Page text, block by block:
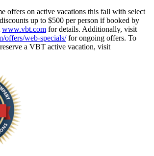
offers on active vacations this fall with select
up to $500 per person if booked by
www.vbt.com for details. Additionally, visit
offers/web-specials/for ongoing offers. To
a VBT active vacation, visit